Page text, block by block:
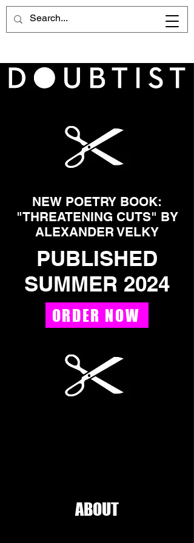
NEW POETRY BOOK:
"THREATENING CUTS" BY
ALEXANDER VELKY
PUBLISHED
SUMMER 2024
ORDER NOW
ABOUT